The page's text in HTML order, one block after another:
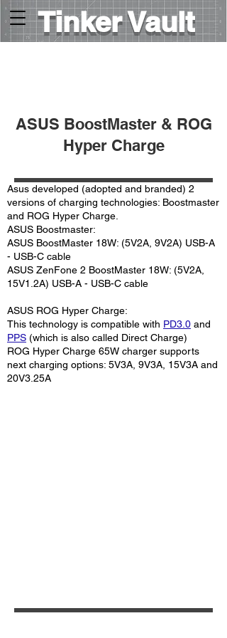
Tinker Vault
ASUS BoostMaster & ROG
Hyper Charge
Asus developed (adopted and branded) 2
versions of charging technologies: Boostmaster
and ROG Hyper Charge.
ASUS Boostmaster:
ASUS BoostMaster 18W: (5V2A, 9V2A) USB-A
- USB-C cable
ASUS ZenFone 2 BoostMaster 18W: (5V2A,
15V1.2A) USB-A - USB-C cable
ASUS ROG Hyper Charge:
This technology is compatible with PD3.0 and
PPS (which is also called Direct Charge)
ROG Hyper Charge 65W charger supports
next charging options: 5V3A, 9V3A, 15V3A and
20V3.25A